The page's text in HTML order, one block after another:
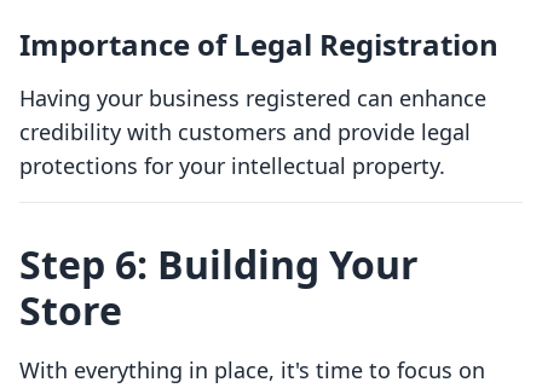
Importance of Legal Registration
Having your business registered can enhance
credibility with customers and provide legal
protections for your intellectual property.
Step 6: Building Your
Store
With everything in place, it's time to focus on